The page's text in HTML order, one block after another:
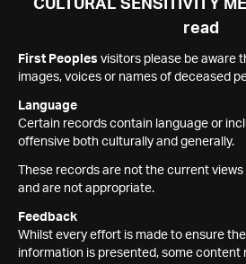
CULTURAL SENSITIVITY
read
First Peoples visitors please be aware
images, voices or names of deceased
Language
Certain records contain language or
offensive both culturally and generally.
These records are not the current
and are not appropriate.
Feedback
Whilst every effort is made to ensure
information is presented, some content